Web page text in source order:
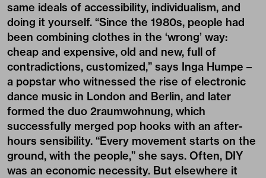
same ideals of accessibility, individualism, and
doing it yourself. “Since the 1980s, people had
been combining clothes in the ‘wrong’ way:
cheap and expensive, old and new, full of
contradictions, customized,” says Inga Humpe –
a popstar who witnessed the rise of electronic
dance music in London and Berlin, and later
formed the duo 2raumwohnung, which
successfully merged pop hooks with an after-
hours sensibility. “Every movement starts on the
ground, with the people,” she says. Often, DIY
was an economic necessity. But elsewhere it